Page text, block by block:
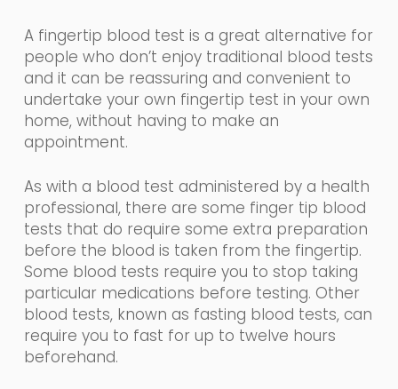
A fingertip blood test is a great alternative for
people who don’t enjoy traditional blood tests
and it can be reassuring and convenient to
undertake your own fingertip test in yourown
home, without having to make an
appointment.
As with a blood test administered by a health
professional, there are some finger tip blood
tests that do require some extra preparation
before the blood is taken from the fingertip.
Some blood tests require you to stop taking
particular medications before testing. Other
blood tests, known as fasting blood tests, can
require you to fast for up to twelve hours
beforehand.